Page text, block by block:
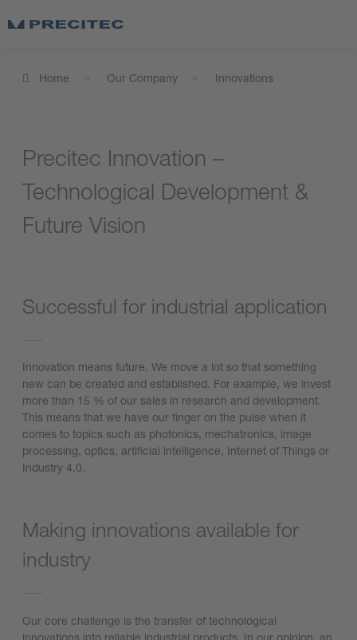
Home Our Company Innovations
Precitec Innovation –
Technological Development &
Future Vision
Successful for industrial application
Innovation means future. We move a lot so that something
new can be created and established. For example, we invest
more than 15 % of our sales in research and development.
This means that we have our finger on the pulse when it
comes to topics such as photonics, mechatronics, image
processing, optics, artificial intelligence, Internet of Things or
Industry 4.0.
Making innovations available for
industry
Our core challenge is the transfer of technological
innovations into reliable industrial products. In our opinion, an